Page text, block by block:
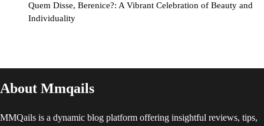
Quem Disse, Berenice?: A Vibrant Celebration of Beauty and
Individuality
About Mmqails
MMQails is a dynamic blog platform offering insightful reviews, tips,